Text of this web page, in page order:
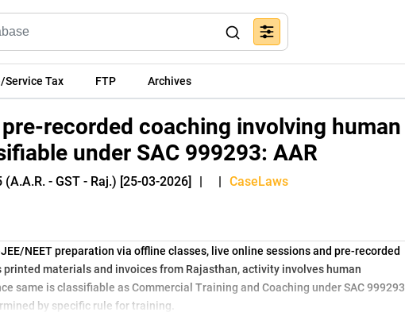
Service Tax FTP Archives
recorded coaching involving human
under SAC 999293: AAR
- GST - Raj.) [25-03-2026] | | CaseLaws
NEET preparation via offline classes, live online sessions and pre-recorded
materials and invoices from Rajasthan, activity involves human
same is classifiable as Commercial Training and Coaching under SAC 999293
by specific rule for training.